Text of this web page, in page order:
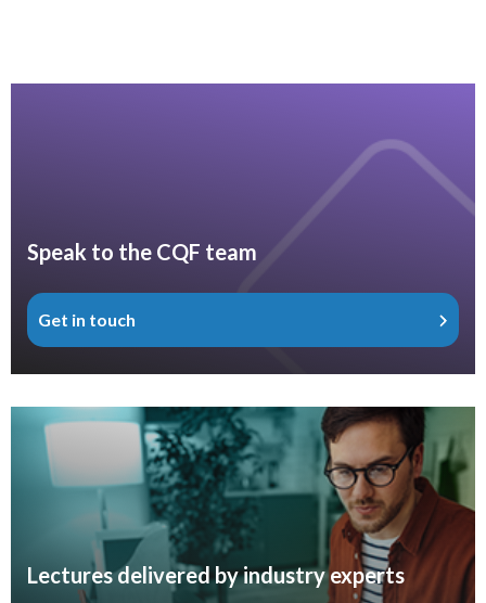
Speak to the CQF team
Get in touch
Lectures delivered by industry experts